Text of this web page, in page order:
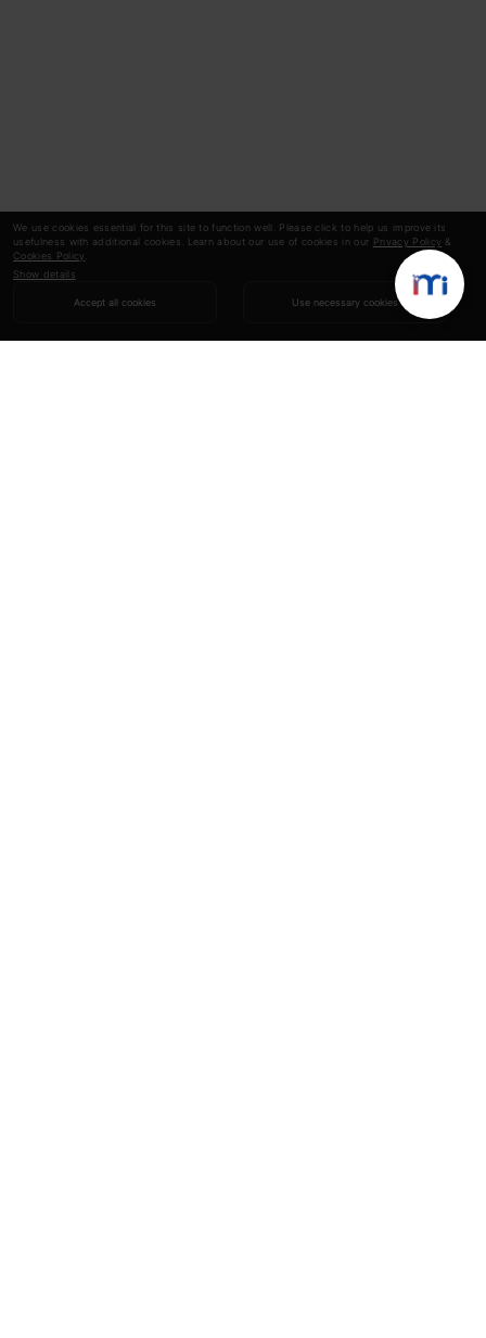
We use cookies essential for this site to function well. Please click to help us improve its
usefulness with additional cookies. Learn about our use of cookies in our Privacy Policy &
Cookies Policy
Show details
Accept all cookies Use necessary cookies